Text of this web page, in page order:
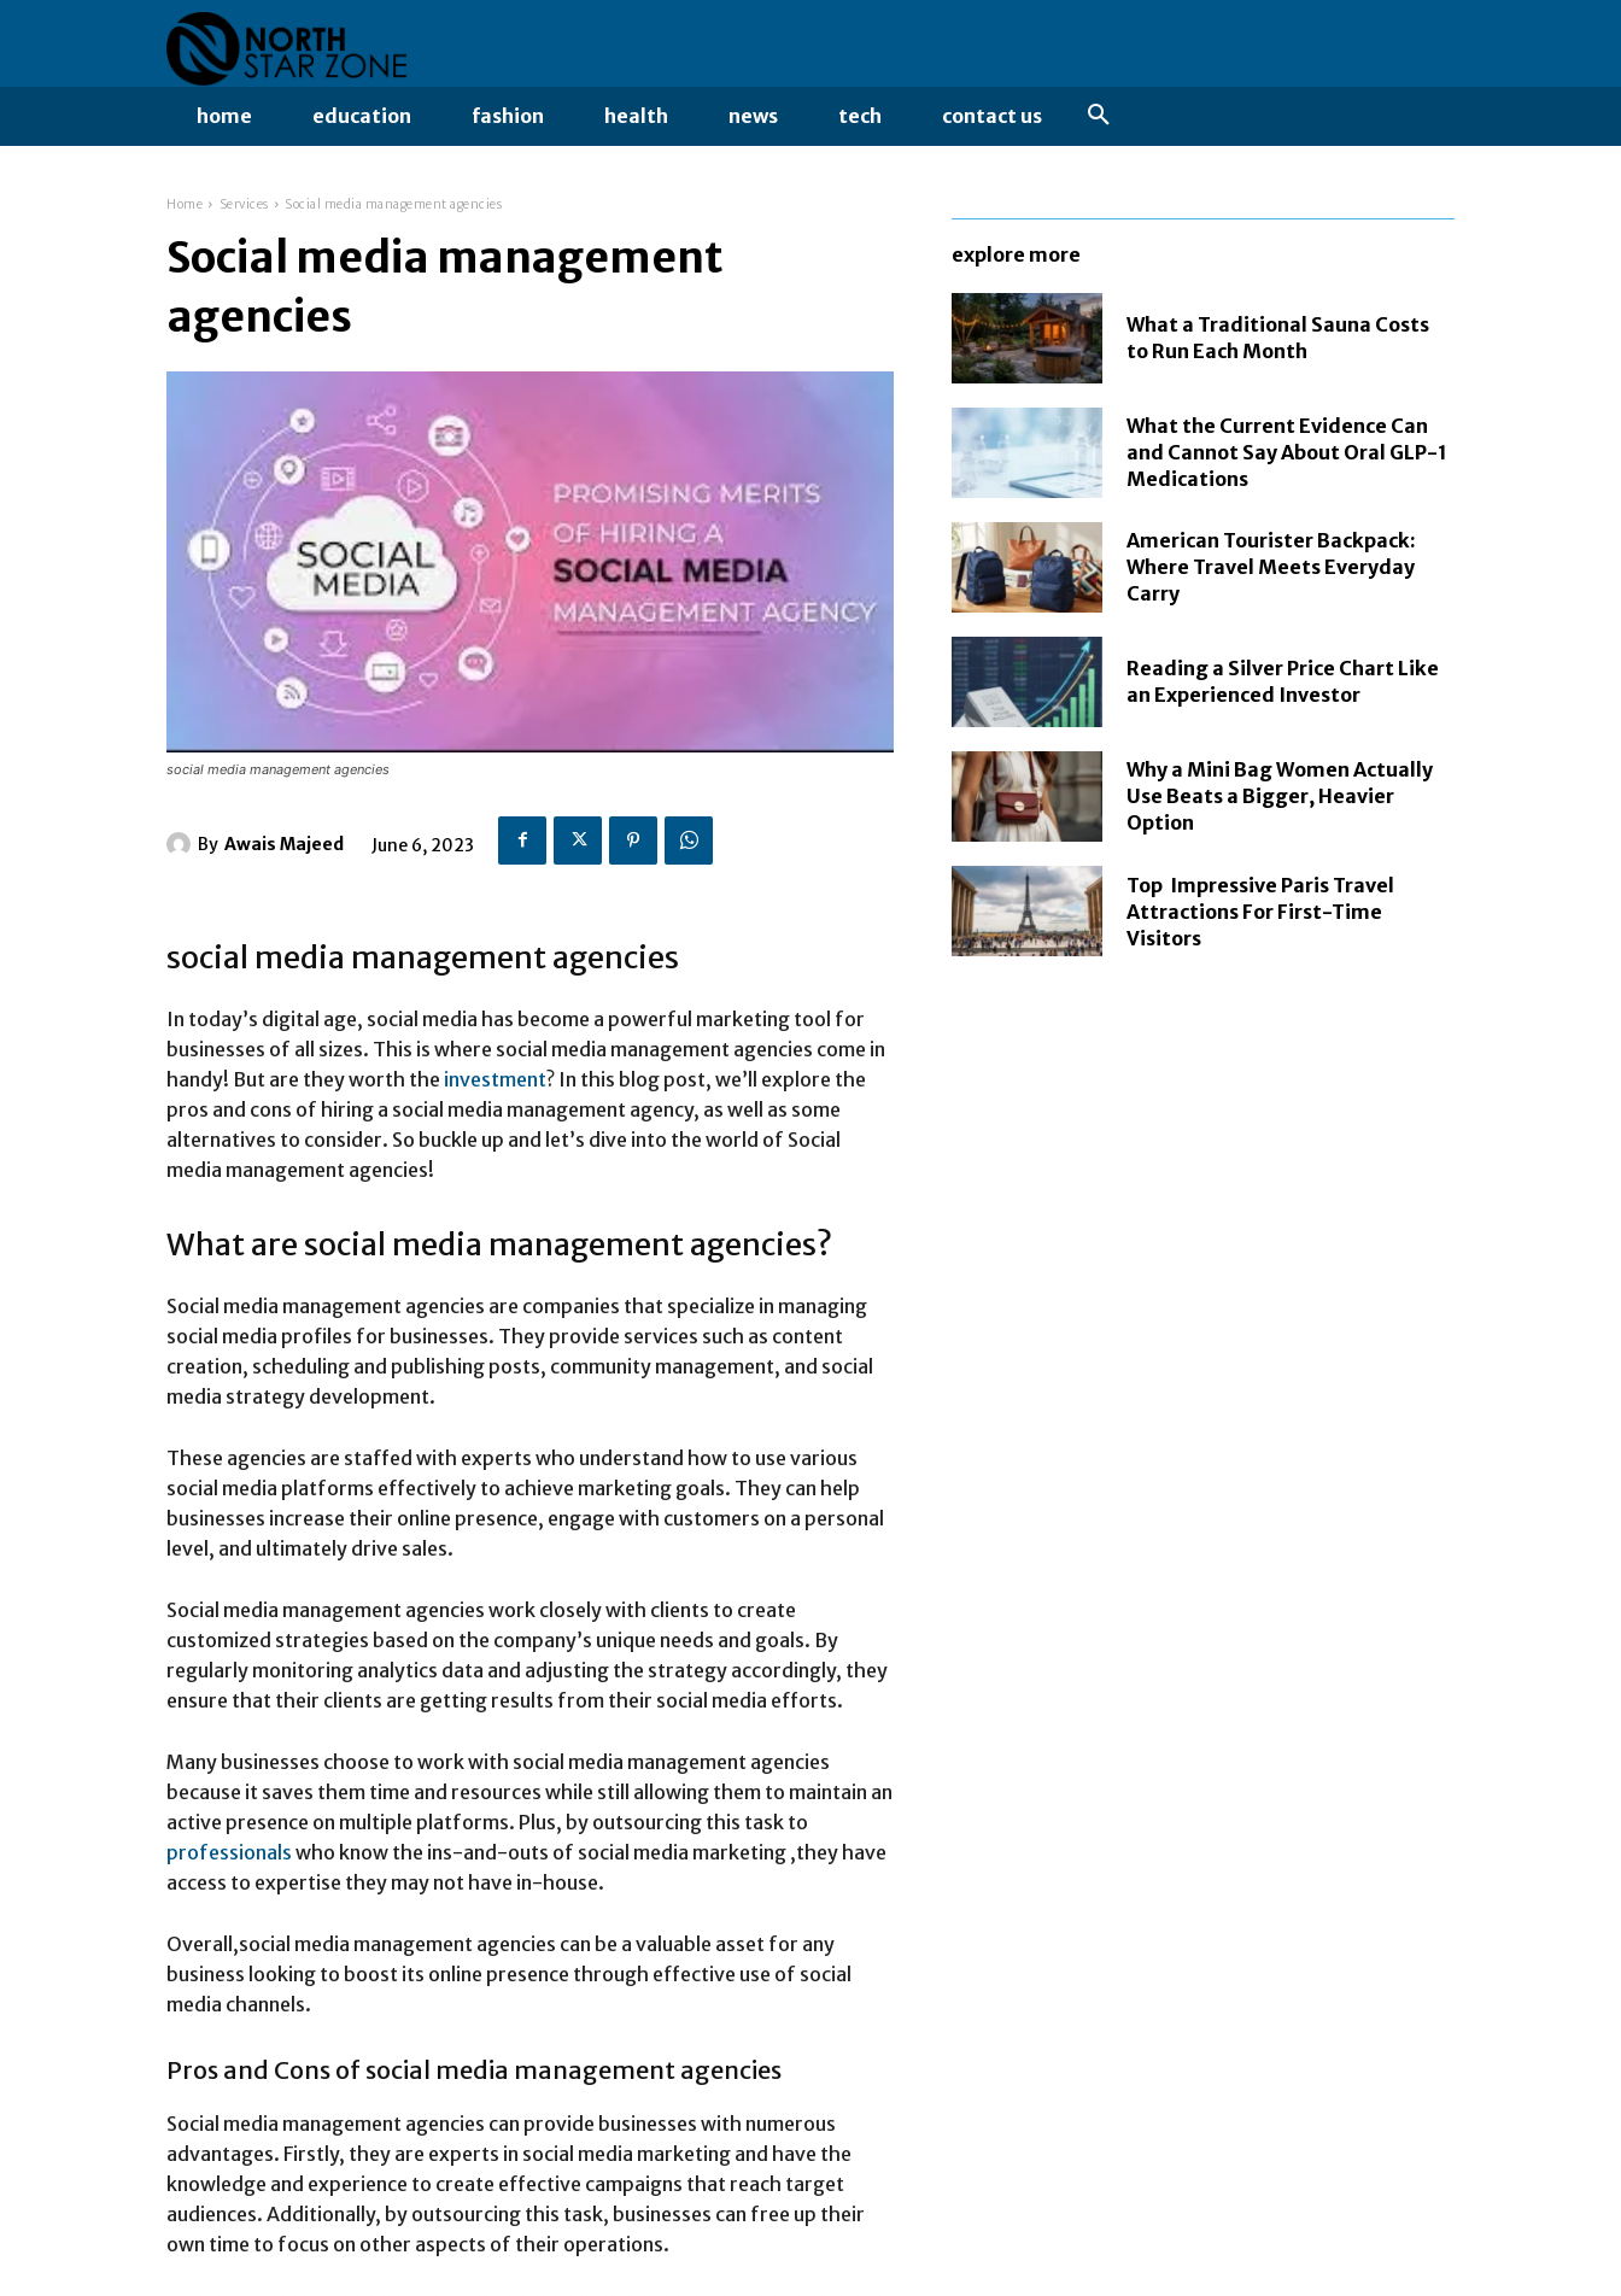
home education fashion health news tech contact us
Home Services Social media management agencies
Social media management
agencies
social media management agencies
By Awais Majeed June 6, 2023
social media management agencies
In today’s digital age, social media has become a powerful marketing tool for
businesses of all sizes. This is where social media management agencies come in
handy! But are they worth the investment? In this blog post, we’ll explore the
pros and cons of hiring a social media management agency, as well as some
alternatives to consider. So buckle up and let’s dive into the world of Social
media management agencies!
What are social media management agencies?
Social media management agencies are companies that specialize in managing
social media profiles for businesses. They provide services such as content
creation, scheduling and publishing posts, community management, and social
media strategy development.
These agencies are staffed with experts who understand how to use various
social media platforms effectively to achieve marketing goals. They can help
businesses increase their online presence, engage with customers on a personal
level, and ultimately drive sales.
Social media management agencies work closely with clients to create
customized strategies based on the company’s unique needs and goals. By
regularly monitoring analytics data and adjusting the strategy accordingly, they
ensure that their clients are getting results from their social media efforts.
Many businesses choose to work with social media management agencies
because it saves them time and resources while still allowing them to maintain an
active presence on multiple platforms. Plus, by outsourcing this task to
professionals who know the ins-and-outs of social media marketing ,they have
access to expertise they may not have in-house.
Overall,social media management agencies can be a valuable asset for any
business looking to boost its online presence through effective use of social
media channels.
Pros and Cons of social media management agencies
Social media management agencies can provide businesses with numerous
advantages. Firstly, they are experts in social media marketing and have the
knowledge and experience to create effective campaigns that reach target
audiences. Additionally, by outsourcing this task, businesses can free up their
own time to focus on other aspects of their operations.
explore more
What a Traditional Sauna Costs
to Run Each Month
What the Current Evidence Can
and Cannot Say About Oral GLP-1
Medications
American Tourister Backpack:
Where Travel Meets Everyday
Carry
Reading a Silver Price Chart Like
an Experienced Investor
Why a Mini Bag Women Actually
Use Beats a Bigger, Heavier
Option
Top Impressive Paris Travel
Attractions For First-Time
Visitors